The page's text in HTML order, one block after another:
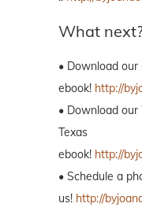
What
• Download our
ebook! http://
• Download
Texas
ebook! http://
• Schedule a
us! http://